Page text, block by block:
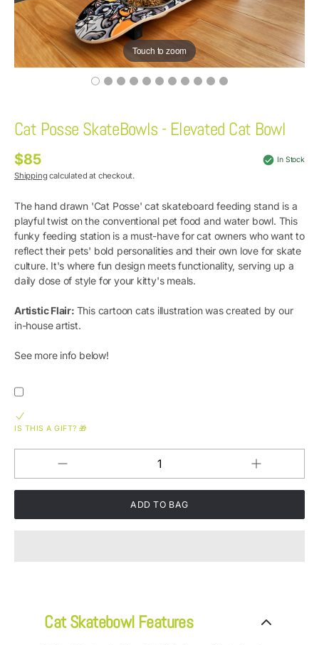
Touch to zoom
Cat Posse SkateBowls - Elevated Cat Bowl
Regular
price
$85 In Stock
Shipping calculated at checkout.
The hand drawn 'Cat Posse' cat skateboard feeding stand is a
playful twist on the conventional pet food and water bowl. This
funky feeding station is a must-have for cat owners who want to
reflect their pets' bold personalities and their own love for skate
culture. It's where fun design meets functionality, serving up a
daily dose of style for your kitty's meals.
Artistic Flair: This cartoon cats illustration was created by our
in-house artist.
See more info below!
IS THIS A GIFT? 🎁
Decrease
quantity
for
Increase
SkateBowls
Cat Skatebowl Features